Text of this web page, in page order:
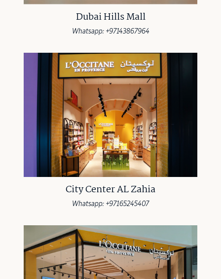
Dubai Hills Mall
Whatsapp: +97143867964
City Center AL Zahia
Whatsapp: +97165245407